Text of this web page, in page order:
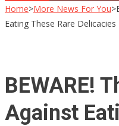
Home>More News For You>
Eating These Rare Delicacies
BEWARE!
Against